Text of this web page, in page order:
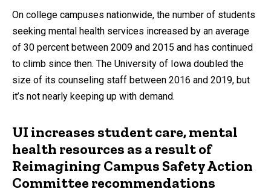
On college campuses nationwide, the number of students
seeking mental health services increased by an average
of 30 percent between 2009 and 2015 and has continued
to climb since then. The University of Iowa doubled the
size of its counseling staff between 2016 and 2019, but
it’s not nearly keeping up with demand.
UI increases student care, mental
health resources as a result of
Reimagining Campus Safety Action
Committee recommendations